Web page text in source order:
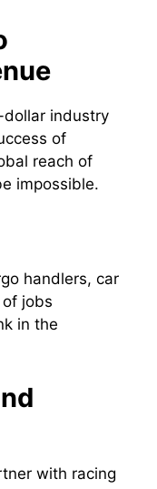
industry
of
reach of
impossible.
handlers, car
jobs
in the
with racing